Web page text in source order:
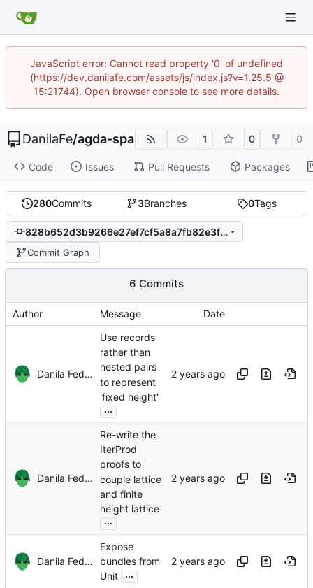
JavaScript error: Cannot read property '0' of undefined
(https://dev.danilafe.com/assets/js/index.js?v=1.25.5 @
15:21744). Open browser console to see more details.
DanilaFe/agda-spa 1 0 0
Code Issues Pull Requests Packages
280Commits 3Branches 0Tags
828b652d3b9266e27ef7cf5a8a7fb82e3fd3133f
Commit Graph
6 Commits
Author Message Date
Danila Fedorin
Use records
rather than
nested pairs
to represent
'fixed height'
...
Danila Fedorin
Re-write the
IterProd
proofs to
couple lattice
and finite
height lattice
...
Danila Fedorin
Expose
bundles from
Unit ...